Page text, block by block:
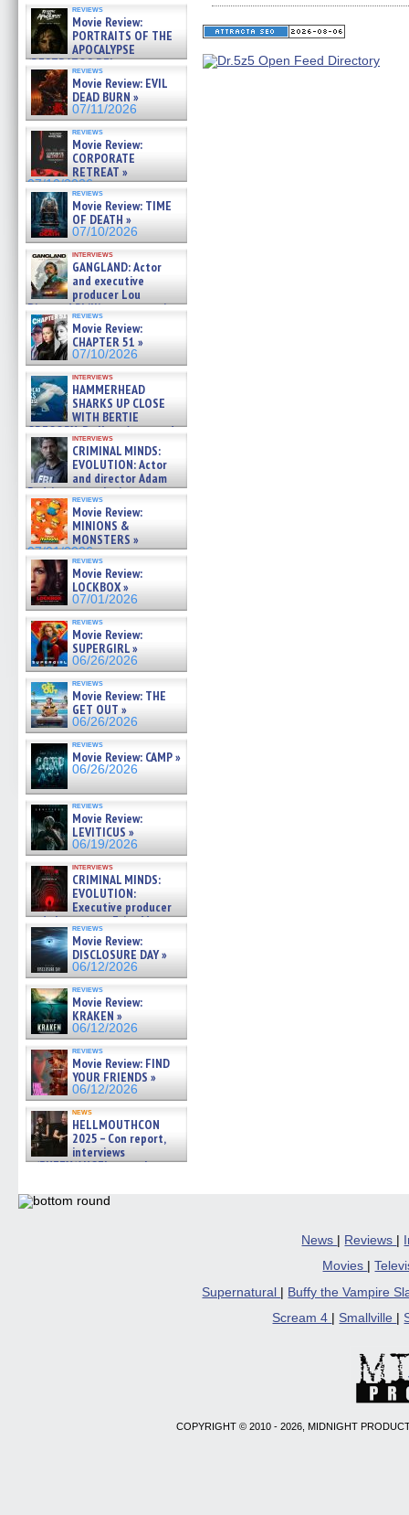
reviews
Movie Review:
PORTRAITS OF THE
APOCALYPSE
(RESTRATOS DEL
APOCALIPSIS) »
07/16/2026
reviews
Movie Review: EVIL
DEAD BURN »
07/11/2026
reviews
Movie Review:
CORPORATE
RETREAT »
07/10/2026
reviews
Movie Review: TIME
OF DEATH »
07/10/2026
interviews
GANGLAND: Actor
and executive
producer Lou
Diamond Phillips on new crime
film – Exclusive Inte »
07/10/2026
reviews
Movie Review:
CHAPTER 51 »
07/10/2026
interviews
HAMMERHEAD
SHARKS UP CLOSE
WITH BERTIE
GREGORY: Dr. Katy Ayres and
cinematographer Jeff Hester
on ne »
07/05/2026
interviews
CRIMINAL MINDS:
EVOLUTION: Actor
and director Adam
Rodriguez on the latest
season – Exclusive »
07/05/2026
reviews
Movie Review:
MINIONS &
MONSTERS »
07/01/2026
reviews
Movie Review:
LOCKBOX »
07/01/2026
reviews
Movie Review:
SUPERGIRL »
06/26/2026
reviews
Movie Review: THE
GET OUT »
06/26/2026
reviews
Movie Review: CAMP »
06/26/2026
reviews
Movie Review:
LEVITICUS »
06/19/2026
interviews
CRIMINAL MINDS:
EVOLUTION:
Executive producer
and showrunner Erica Messer
gives the scoop on the lat »
06/19/2026
reviews
Movie Review:
DISCLOSURE DAY »
06/12/2026
reviews
Movie Review:
KRAKEN »
06/12/2026
reviews
Movie Review: FIND
YOUR FRIENDS »
06/12/2026
news
HELLMOUTHCON
2025 – Con report,
interviews
w/BUFFY/ANGEL actor James
06/08/2026
Facebook
(Opens
in
window)
Twitter
(Opens
in
window)
Pinterest
(Opens
in
window)
Reddit
(Opens
in
window)
link
in
News | Reviews |
Movies
|
Supernatural
Buffy the Vampire
Scream 4
Smallville
COPYRIGHT © 2010 - 2026, MIDNIGHT